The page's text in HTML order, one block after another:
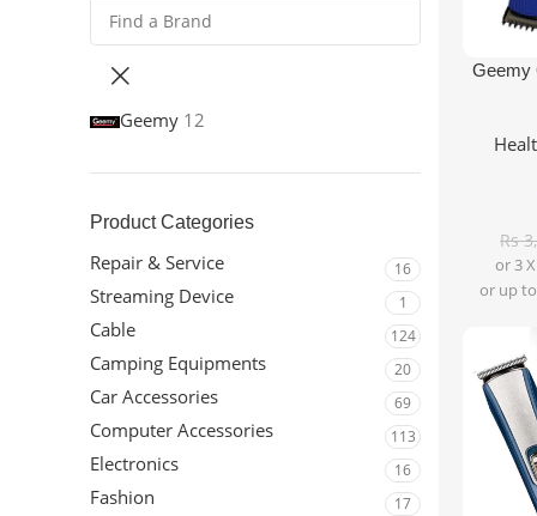
Geemy 12
Product Categories
Repair & Service 16
Streaming Device 1
Cable 124
Camping Equipments 20
Car Accessories 69
Computer Accessories 113
Electronics 16
Fashion 17
Add To
Geemy
Rs
or 3 X
or up to